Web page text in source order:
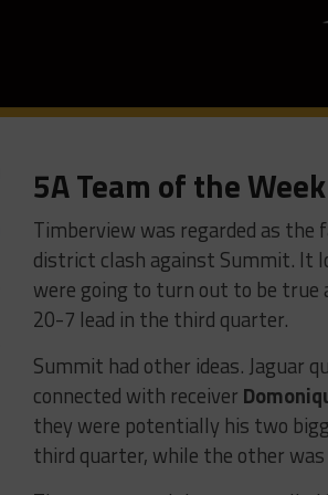
5A Team of the
Timberview was regarded as
district clash against Summit. It
were going to turn out to be true
20-7 lead in the third quarter.
Summit had other ideas. Jaguar
connected with receiver
they were potentially his two
third quarter, while the other